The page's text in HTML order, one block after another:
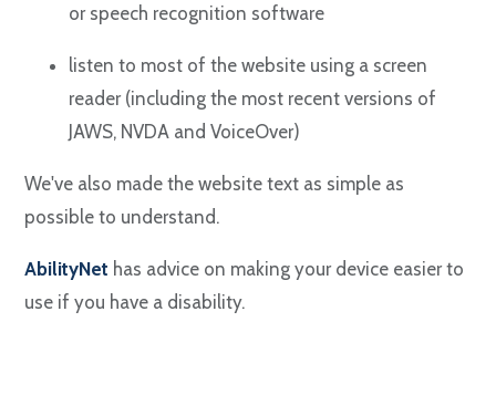
or speech recognition software
listen to most of the website using a screen
reader (including the most recent versions of
JAWS, NVDA and VoiceOver)
We've also made the website text as simple as
possible to understand.
AbilityNet has advice on making your device easier to
use if you have a disability.